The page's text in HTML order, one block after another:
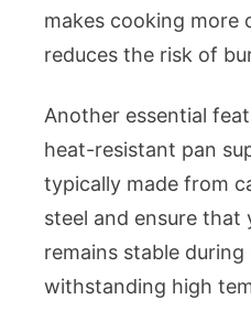
makes cooking more
reduces the risk of
Another essential
heat-resistant pan
typically made from
steel and ensure that
remains stable during
withstanding high